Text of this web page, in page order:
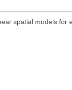
spatial models